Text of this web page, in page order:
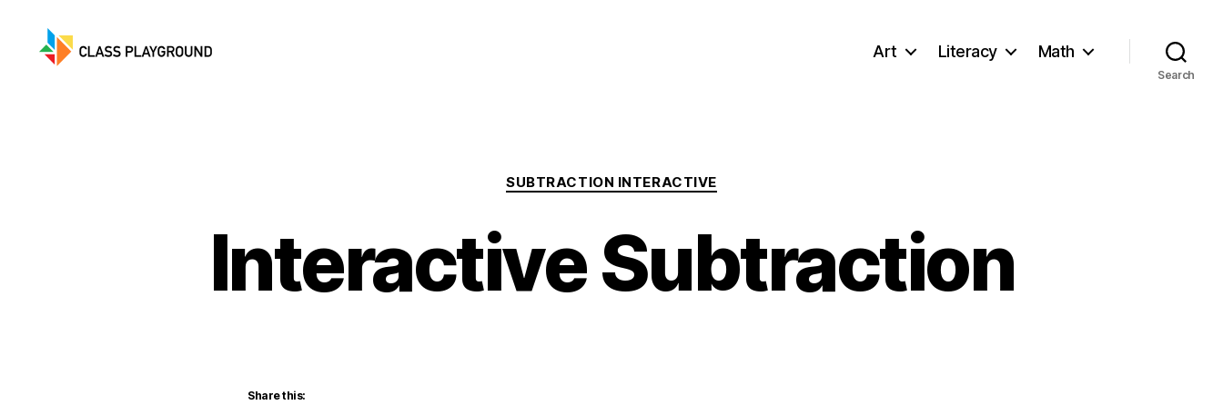
Art Literacy Math
Search
Categories
SUBTRACTION INTERACTIVE
Interactive Subtraction
Share this: